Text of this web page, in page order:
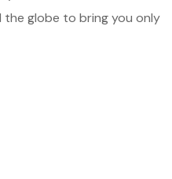
the globe to bring you only